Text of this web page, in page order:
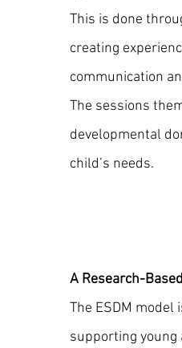
This is done
creating
communication
The sessions
developmental
child’s needs.
A Research-
The ESDM
supporting